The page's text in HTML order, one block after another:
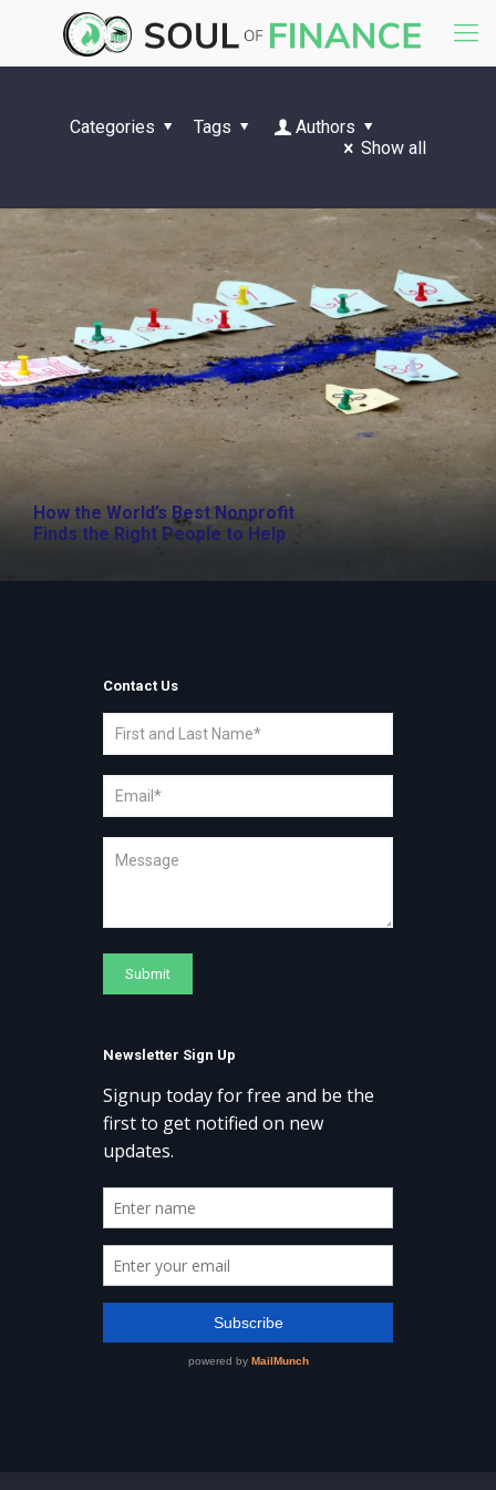
Categories Tags
Authors
Show all
How the World’s Best Nonprofit
Finds the Right People to Help
Contact Us
Newsletter Sign Up